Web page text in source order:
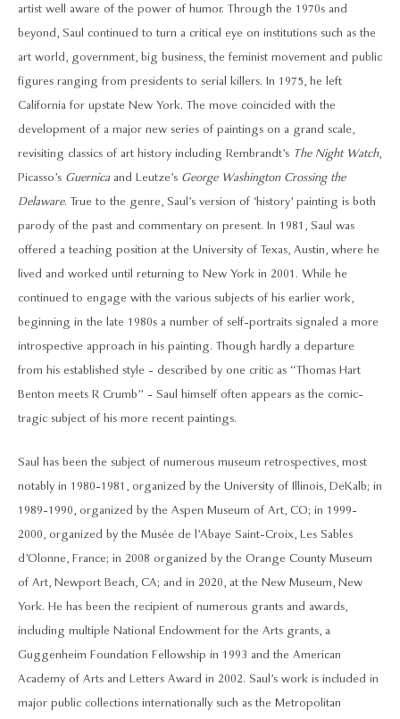
artist well aware of the power of humor. Through the 1970s and
beyond, Saul continued to turn a critical eye on institutions such as the
art world, government, big business, the feminist movement and public
figures ranging from presidents to serial killers. In 1975, he left
California for upstate New York. The move coincided with the
development of a major new series of paintings on a grand scale,
revisiting classics of art history including Rembrandt’s The Night Watch,
Picasso’s Guernica and Leutze’s George Washington Crossing the
Delaware. True to the genre, Saul’s version of ‘history’ painting is both
parody of the past and commentary on present. In 1981, Saul was
offered a teaching position at the University of Texas, Austin, where he
lived and worked until returning to New York in 2001. While he
continued to engage with the various subjects of his earlier work,
beginning in the late 1980s a number of self-portraits signaled a more
introspective approach in his painting. Though hardly a departure
from his established style - described by one critic as “Thomas Hart
Benton meets R Crumb” - Saul himself often appears as the comic-
tragic subject of his more recent paintings.
Saul has been the subject of numerous museum retrospectives, most
notably in 1980-1981, organized by the University of Illinois, DeKalb; in
1989-1990, organized by the Aspen Museum of Art, CO; in 1999-
2000, organized by the Musée de l’Abaye Saint-Croix, Les Sables
d’Olonne, France; in 2008 organized by the Orange County Museum
of Art, Newport Beach, CA; and in 2020, at the New Museum, New
York. He has been the recipient of numerous grants and awards,
including multiple National Endowment for the Arts grants, a
Guggenheim Foundation Fellowship in 1993 and the American
Academy of Arts and Letters Award in 2002. Saul’s work is included in
major public collections internationally such as the Metropolitan